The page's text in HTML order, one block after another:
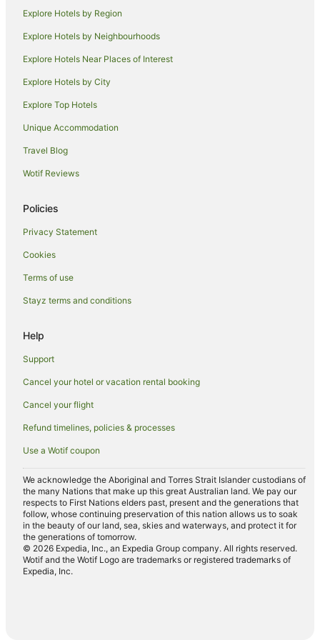
Lgbt Welcoming Hotels in Maui
Luxury Hotels in Maui
Maui Condo and Home Hotels in Maui
Oceanfront Hotels in Maui
Outrigger Hotels in Maui
Winery Hotels in Maui
Wyndham Extra Holidays Hotels in Maui
Maui Hotels
Cottages in Kahului
Hilton Hotels in Kahului
Hotels with Free Airport Shuttle in Kahului
Hotels with Pool in Kahului
Hotels near Ulua Beach
Hotels near Kamaole Beach Park
Boutique Hotels in Wailea
Cheap Hotels in Wailea
Family Hotels in Wailea
Explore Hotels by Region
Explore Hotels by Neighbourhoods
Explore Hotels Near Places of Interest
Explore Hotels by City
Explore Top Hotels
Unique Accommodation
Travel Blog
Wotif Reviews
Policies
Privacy Statement
Cookies
Terms of use
Stayz terms and conditions
Help
Support
Cancel your hotel or vacation rental booking
Cancel your flight
Refund timelines, policies & processes
Use a Wotif coupon
We acknowledge the Aboriginal and Torres Strait Islander custodians of
the many Nations that make up this great Australian land. We pay our
respects to First Nations elders past, present and the generations that
follow, whose continuing preservation of this nation allows us to soak
in the beauty of our land, sea, skies and waterways, and protect it for
the generations of tomorrow.
© 2026 Expedia, Inc., an Expedia Group company. All rights reserved.
Wotif and the Wotif Logo are trademarks or registered trademarks of
Expedia, Inc.